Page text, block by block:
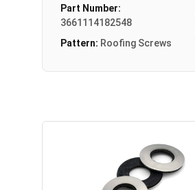
Part Number:
3661114182548
Pattern: Roofing Screws